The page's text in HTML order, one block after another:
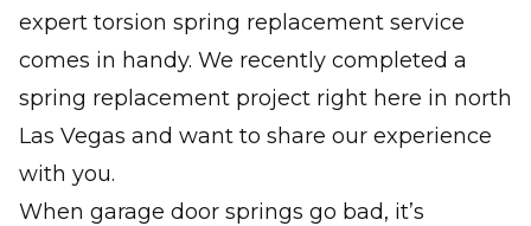
expert torsion spring replacement service
comes in handy. We recently completed a
spring replacement project right here in north
Las Vegas and want to share our experience
with you.
When garage door springs go bad, it’s